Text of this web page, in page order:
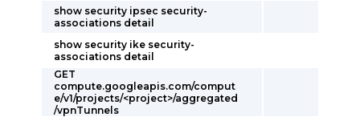
show security ipsec security-
associations detail
show security ike security-
associations detail
GET
compute.googleapis.com/comput
e/v1/projects/<project>/aggregated
/vpnTunnels